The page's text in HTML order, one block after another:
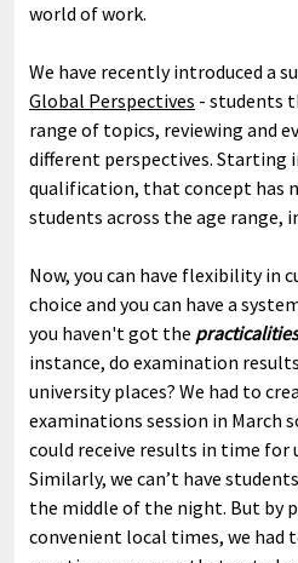
world of work.
We have recently introduced a
Global Perspectives - students
range of topics, reviewing and
different perspectives. Starting
qualification, that concept has
students across the age range,
Now, you can have flexibility in
choice and you can have a
you haven't got the practicalities
instance, do examination
university places? We had to
examinations session in March
could receive results in time for
Similarly, we can’t have
the middle of the night. But by
convenient local times, we had